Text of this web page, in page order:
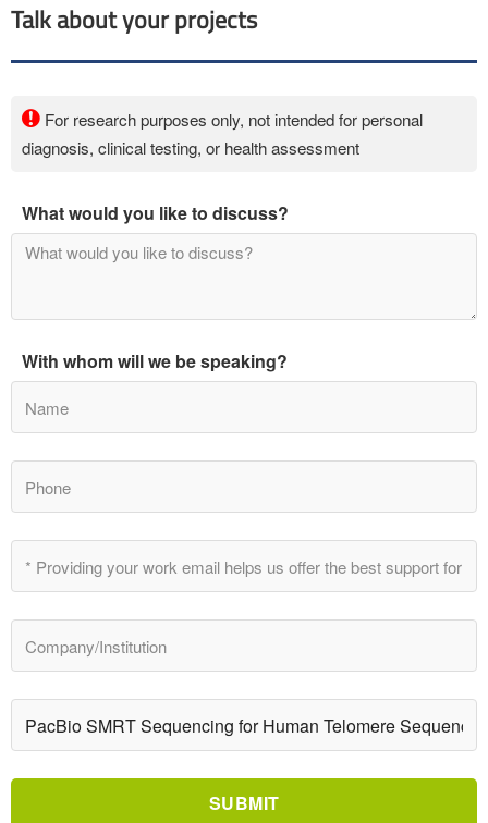
Talk about your projects
For research purposes only, not intended for personal
diagnosis, clinical testing, or health assessment
What would you like to discuss?
With whom will we be speaking?
SUBMIT